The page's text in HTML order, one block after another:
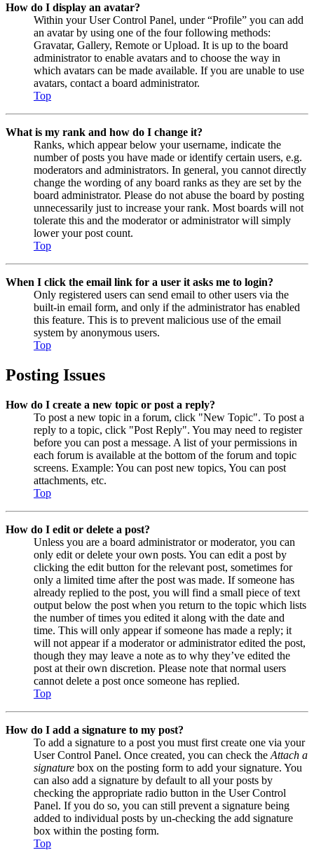
How do I display an avatar?
Within your User Control Panel, under “Profile” you can add
an avatar by using one of the four following methods:
Gravatar, Gallery, Remote or Upload. It is up to the board
administrator to enable avatars and to choose the way in
which avatars can be made available. If you are unable to use
avatars, contact a board administrator.
Top
What is my rank and how do I change it?
Ranks, which appear below your username, indicate the
number of posts you have made or identify certain users, e.g.
moderators and administrators. In general, you cannot directly
change the wording of any board ranks as they are set by the
board administrator. Please do not abuse the board by posting
unnecessarily just to increase your rank. Most boards will not
tolerate this and the moderator or administrator will simply
lower your post count.
Top
When I click the email link for a user it asks me to login?
Only registered users can send email to other users via the
built-in email form, and only if the administrator has enabled
this feature. This is to prevent malicious use of the email
system by anonymous users.
Top
Posting Issues
How do I create a new topic or post a reply?
To post a new topic in a forum, click "New Topic". To post a
reply to a topic, click "Post Reply". You may need to register
before you can post a message. A list of your permissions in
each forum is available at the bottom of the forum and topic
screens. Example: You can post new topics, You can post
attachments, etc.
Top
How do I edit or delete a post?
Unless you are a board administrator or moderator, you can
only edit or delete your own posts. You can edit a post by
clicking the edit button for the relevant post, sometimes for
only a limited time after the post was made. If someone has
already replied to the post, you will find a small piece of text
output below the post when you return to the topic which lists
the number of times you edited it along with the date and
time. This will only appear if someone has made a reply; it
will not appear if a moderator or administrator edited the post,
though they may leave a note as to why they’ve edited the
post at their own discretion. Please note that normal users
cannot delete a post once someone has replied.
Top
How do I add a signature to my post?
To add a signature to a post you must first create one via your
User Control Panel. Once created, you can check the Attach a
signature box on the posting form to add your signature. You
can also add a signature by default to all your posts by
checking the appropriate radio button in the User Control
Panel. If you do so, you can still prevent a signature being
added to individual posts by un-checking the add signature
box within the posting form.
Top